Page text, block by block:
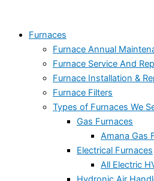
Furnaces
Furnace Annual
Furnace Service And
Furnace Installation &
Furnace Filters
Types of Furnaces We
Gas Furnaces
Amana Gas
Electrical Furnaces
All Electric